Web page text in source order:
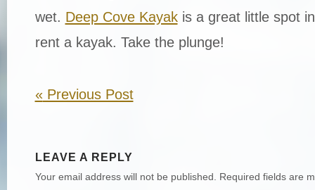
wet. Deep Cove Kayakis a great little spot
rent a kayak. Take the plunge!
«Previous Post
LEAVE A REPLY
Your email address will not be published. Required fields are